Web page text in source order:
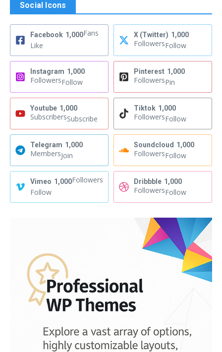
Social Icons
Facebook 1,000Fans
Like
X (Twitter) 1,000
FollowersFollow
Instagram 1,000
FollowersFollow
Pinterest 1,000
FollowersPin
Youtube 1,000
SubscribersSubscribe
Tiktok 1,000
FollowersFollow
Telegram 1,000
MembersJoin
Soundcloud 1,000
FollowersFollow
Vimeo 1,000Followers
Follow
Dribbble 1,000
FollowersFollow